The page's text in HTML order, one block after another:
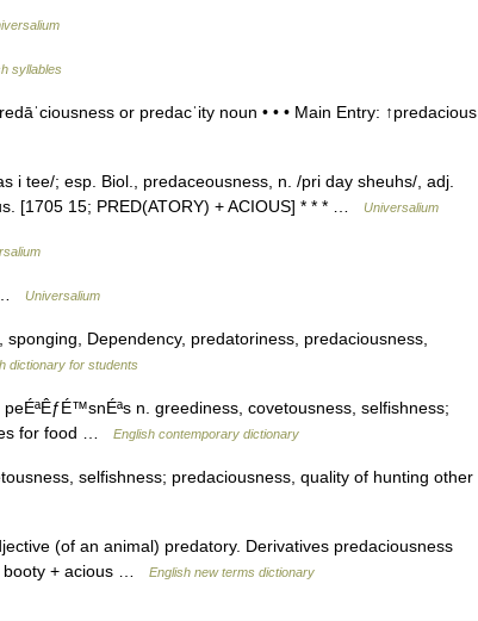
syllables
or predacˈity noun • • • Main Entry: ↑predacious
i tee/; esp. Biol., predaceousness, n. /pri day sheuhs/, adj.
[1705 15; PRED(ATORY) + ACIOUS] * * * …
Universalium
… Universalium
Dependency, predatoriness, predaciousness,
dictionary for students
n. greediness, covetousness, selfishness;
for food …
English contemporary dictionary
selfishness; predaciousness, quality of hunting other
(of an animal) predatory. Derivatives predaciousness
booty + acious …
English new terms dictionary